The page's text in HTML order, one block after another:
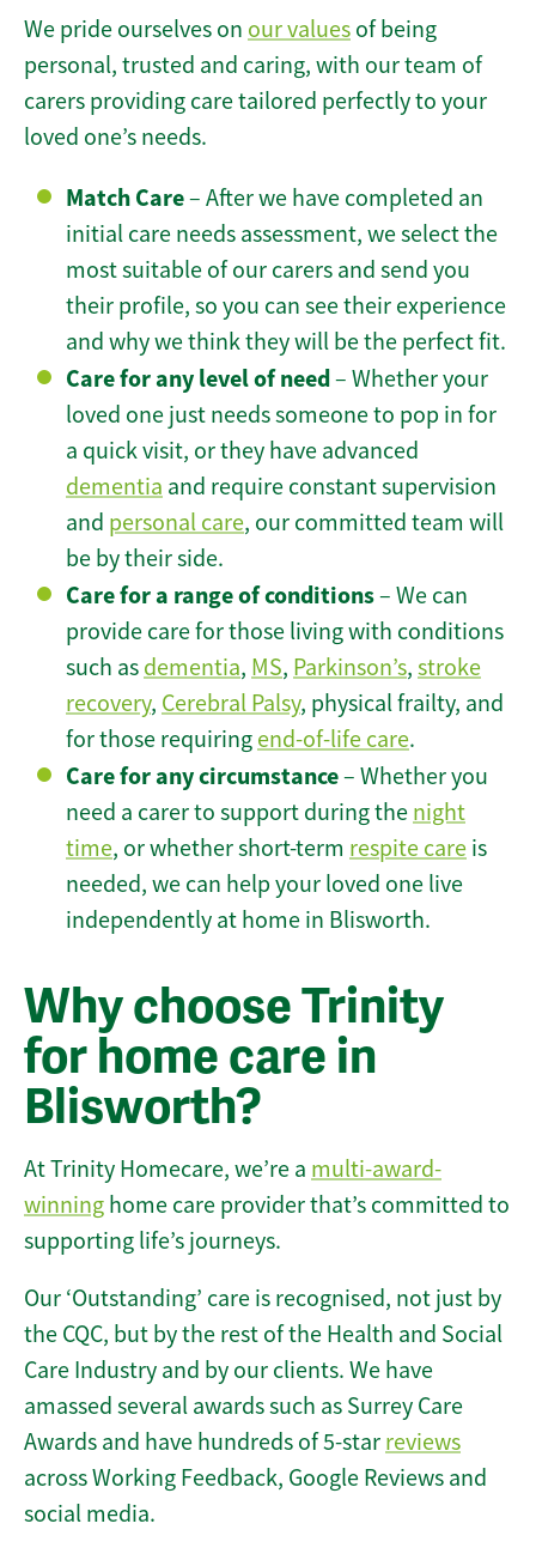
We pride ourselves on our values of being
personal, trusted and caring, with our team of
carers providing care tailored perfectly to your
loved one’s needs.
Match Care– After we have completed an
initial care needs assessment, we select the
most suitable of our carers and send you
their profile, so you can see their experience
and why we think they will be the perfect fit.
Care for any level of need– Whether your
loved one just needs someone to pop in for
a quick visit, or they have advanced
dementia and require constant supervision
and personal care, our committed team will
be by their side.
Care for a range of conditions– We can
provide care for those living with conditions
such as dementia, MS, Parkinson’s, stroke
recovery, Cerebral Palsy, physical frailty, and
for those requiring end-of-life care.
Care for any circumstance– Whether you
need a carer to support during the night
time, or whether short-term respite care is
needed, we can help your loved one live
independently at home in Blisworth.
Why choose Trinity
for home care in
Blisworth?
At Trinity Homecare, we’re a multi-award-
winning home care provider that’s committed to
supporting life’s journeys.
Our ‘Outstanding’ care is recognised, not just by
the CQC, but by the rest of the Health and Social
Care Industry and by our clients. We have
amassed several awards such as Surrey Care
Awards and have hundreds of 5-star reviews
across Working Feedback, Google Reviews and
social media.